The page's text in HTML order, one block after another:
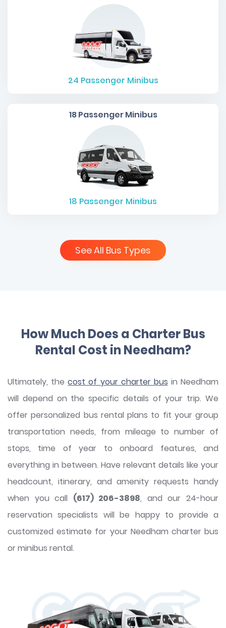
24 Passenger Minibus
18 Passenger Minibus
18 Passenger Minibus
See All Bus Types
How Much Does a Charter Bus
Rental Cost in Needham?
Ultimately, thecost of your charter bus in Needham
will depend on the specific details of your trip. We
offer personalized bus rental plans to fit your group
transportation needs, from mileage to number of
stops, time of year to onboard features, and
everything in between. Have relevant details like your
headcount, itinerary, and amenity requests handy
when you call (617) 206-3898, and our 24-hour
reservation specialists will be happy to provide a
customized estimate for your Needham charter bus
or minibus rental.